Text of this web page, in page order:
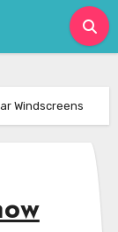
Windscreens